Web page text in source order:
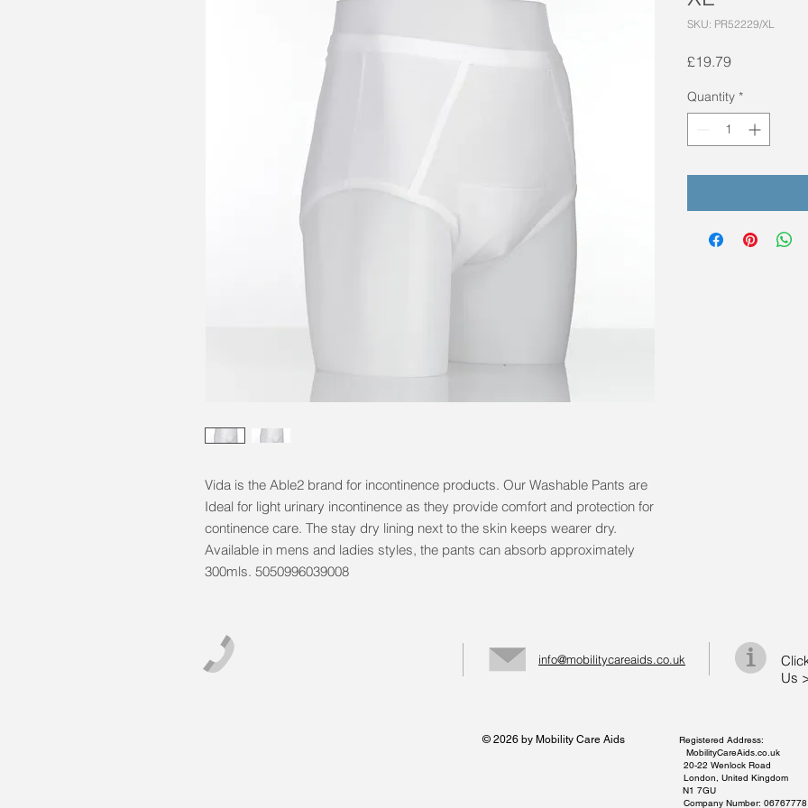
Vida is the Able2 brand for incontinence products. Our Washable Pants are
Ideal for light urinary incontinence as they provide comfort and protection for
continence care. The stay dry lining next to the skin keeps wearer dry.
Available in mens and ladies styles, the pants can absorb approximately
300mls. 5050996039008
SKU: PR52229/XL
£19.79Price
Quantity *
info@mobilitycareaids.co.uk
Us
© 2026 by Mobility Care Aids Registered Address:
MobilityCareAids.co.uk
20-22 Wenlock Road
London, United Kingdom
N1 7GU
Company Number: 06767778